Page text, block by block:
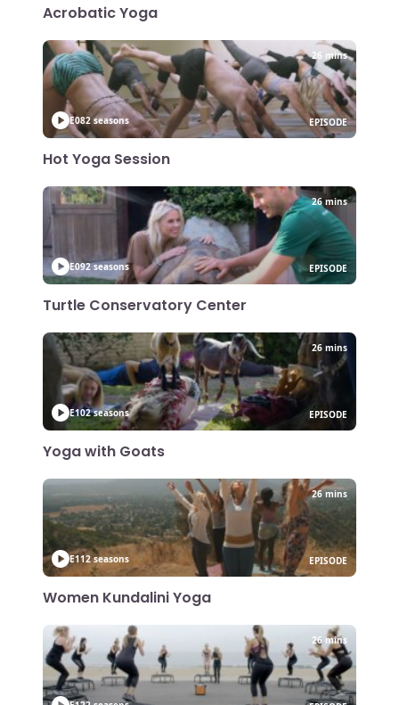
Acrobatic Yoga
E082 seasons
26 mins
EPISODE
Hot Yoga Session
E092 seasons
26 mins
EPISODE
Turtle Conservatory Center
E102 seasons
26 mins
EPISODE
Yoga with Goats
E112 seasons
26 mins
EPISODE
Women Kundalini Yoga
26 mins